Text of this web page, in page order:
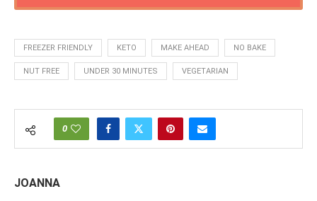
FREEZER FRIENDLY KETO MAKE AHEAD NO BAKE
NUT FREE UNDER 30 MINUTES VEGETARIAN
0
JOANNA